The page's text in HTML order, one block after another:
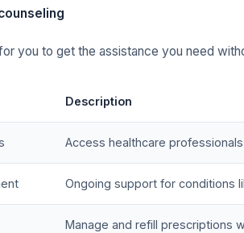
you to get the assistance you need
Description
Access healthcare
Ongoing support for conditions
Manage and refill prescriptions